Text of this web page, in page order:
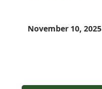
November 10, 2025